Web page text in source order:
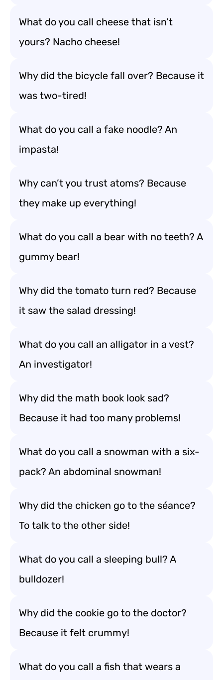
What do you call cheese that isn’t
yours? Nacho cheese!
Why did the bicycle fall over? Because it
was two-tired!
What do you call a fake noodle? An
impasta!
Why can’t you trust atoms? Because
they make up everything!
What do you call a bear with no teeth? A
gummy bear!
Why did the tomato turn red? Because
it saw the salad dressing!
What do you call an alligator in a vest?
An investigator!
Why did the math book look sad?
Because it had too many problems!
What do you call a snowman with a six-
pack? An abdominal snowman!
Why did the chicken go to the séance?
To talk to the other side!
What do you call a sleeping bull? A
bulldozer!
Why did the cookie go to the doctor?
Because it felt crummy!
What do you call a fish that wears a